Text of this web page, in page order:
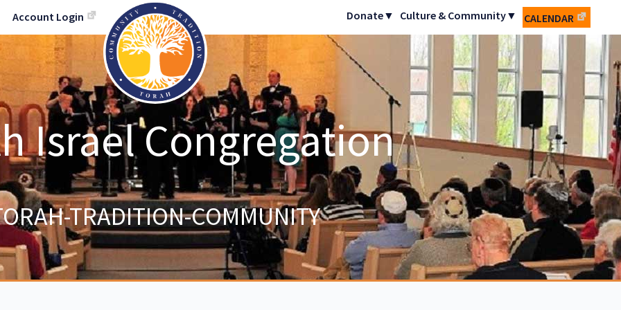
Account Login Donate▼ Culture & Community▼ CALENDAR
Israel Congregation
TRADITION-COMMUNITY